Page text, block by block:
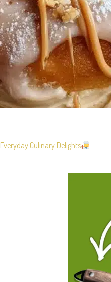
Everyday Culinary Delights